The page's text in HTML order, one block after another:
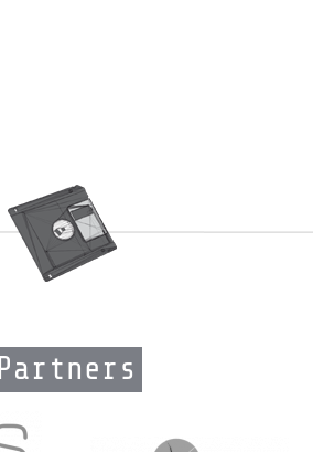
Partners